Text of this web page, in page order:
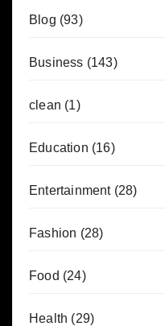
Blog (93)
Business (143)
clean (1)
Education (16)
Entertainment(28)
Fashion (28)
Food (24)
Health (29)